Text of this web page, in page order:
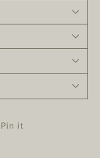
Pin it